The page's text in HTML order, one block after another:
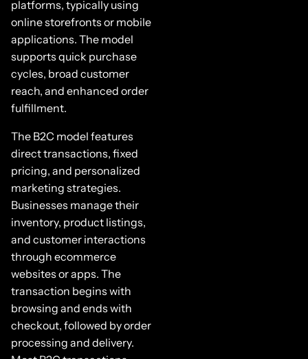
platforms, typically using
online storefronts or mobile
applications. The model
supports quick purchase
cycles, broad customer
reach, and enhanced order
fulfillment.
The B2C model features
direct transactions, fixed
pricing, and personalized
marketing strategies.
Businesses manage their
inventory, product listings,
and customer interactions
through ecommerce
websites or apps. The
transaction begins with
browsing and ends with
checkout, followed by order
processing and delivery.